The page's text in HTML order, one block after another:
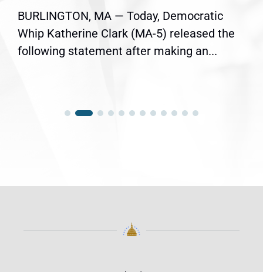
BURLINGTON, MA — Today, Democratic
Whip Katherine Clark (MA-5) released the
following statement after making an...